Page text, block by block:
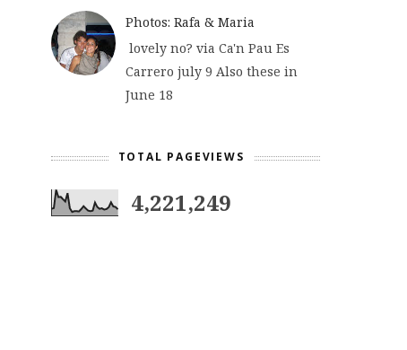
Photos: Rafa & Maria
lovely no? via Ca'n Pau Es
Carrero july 9 Also these in
June 18
TOTAL PAGEVIEWS
4,221,249